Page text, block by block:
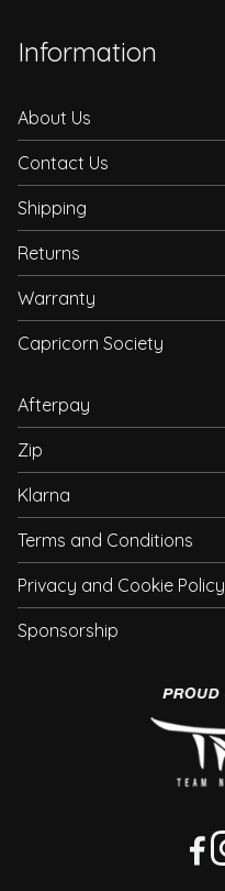
Information
About Us
Contact Us
Shipping
Returns
Warranty
Capricorn Society
Afterpay
Zip
Klarna
Terms and Conditions
Privacy and Cookie Policy
Sponsorship